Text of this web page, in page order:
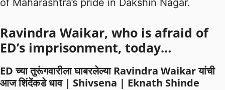
Ravindra Waikar, who is afraid of
ED’s imprisonment, today…
ED च्या तुरूंगवारीला घाबरलेल्या Ravindra Waikar यांची
आज शिंदेंकडे धाव | Shivsena | Eknath Shinde